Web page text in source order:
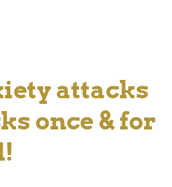
attacks
once & for